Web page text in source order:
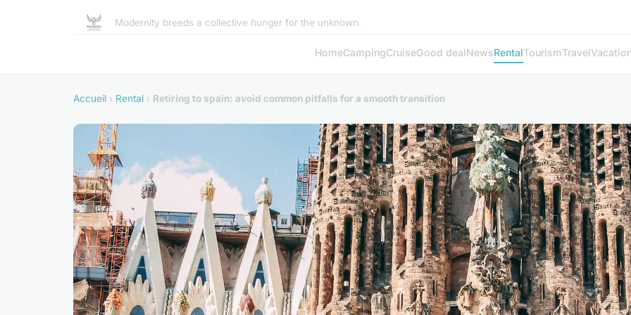
Modernity breeds a collective hunger for the unknown.
HomeCampingCruiseGood dealNewsRentalTourismTravel
Accueil › Rental › Retiring to spain: avoid common pitfalls for a smooth transition